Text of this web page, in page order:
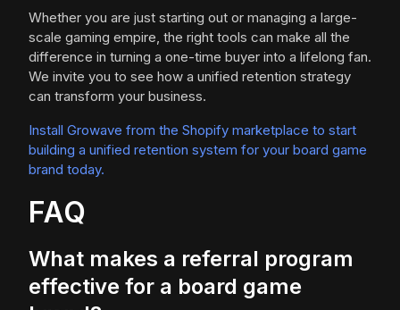
Whether you are just starting out or managing a large-
scale gaming empire, the right tools can make all the
difference in turning a one-time buyer into a lifelong fan.
We invite you to see how a unified retention strategy
can transform your business.
Install Growave from the Shopify marketplace to start
building a unified retention system for your board game
brand today.
FAQ
What makes a referral program
effective for a board game